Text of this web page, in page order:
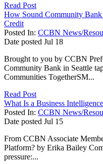
Read Post
How Sound Community
Credit
Posted In: CCBN News/
Date posted Jul 18
Brought to you by CCBN
Community Bank in Seattle
Communities TogetherSM...
Read Post
What Is a Business
Posted In: CCBN News/
Date posted Jul 15
From CCBN Associate
Platform? by Erika Bailey
pressure:...